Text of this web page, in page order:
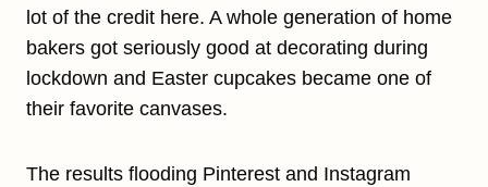
lot of the credit here. A whole generation of home
bakers got seriously good at decorating during
lockdown and Easter cupcakes became one of
their favorite canvases.
The results flooding Pinterest and Instagram